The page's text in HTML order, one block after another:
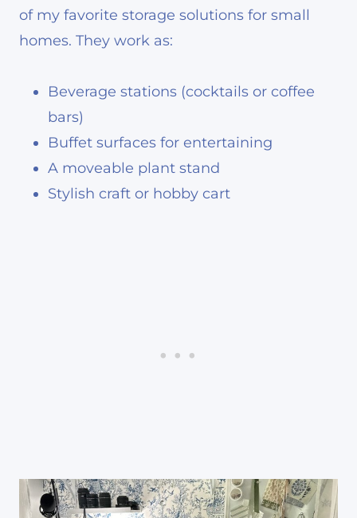
of my favorite storage solutions for small
homes. They work as:
Beverage stations (cocktails or coffee
bars)
Buffet surfaces for entertaining
A moveable plant stand
Stylish craft or hobby cart